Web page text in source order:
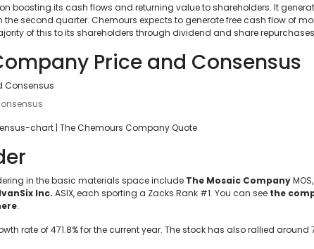
boosting its cash flows and returning value to shareholders. It
the second quarter. Chemours expects to generate free cash flow of
of this to its shareholders through dividend and share
Price and Consensus
chart | The Chemours Company Quote
in the basic materials space include The Mosaic CompanyMOS,
Inc. ASIX, each sporting a Zacks Rank #1. You can see the
.
rate of 471.8% for the current year. The stock has also rallied around